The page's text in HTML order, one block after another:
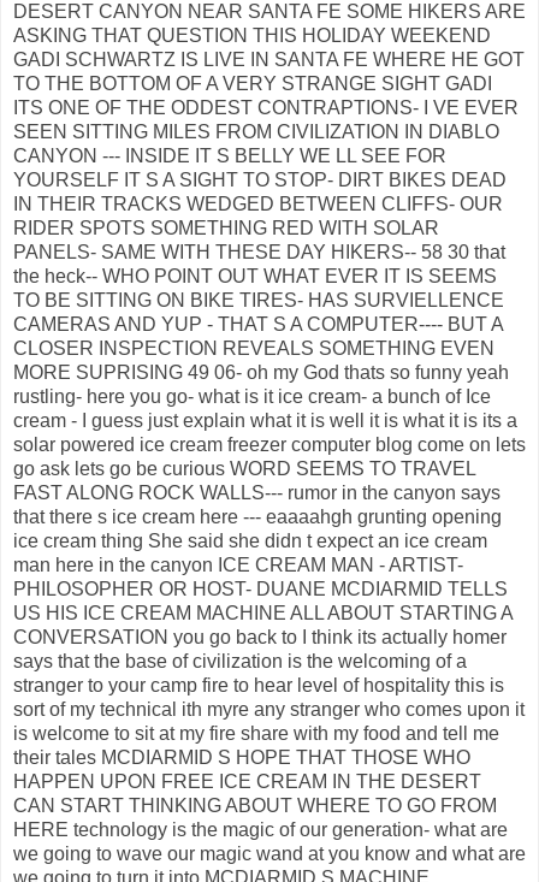
DESERT CANYON NEAR SANTA FE SOME HIKERS ARE
ASKING THAT QUESTION THIS HOLIDAY WEEKEND
GADI SCHWARTZ IS LIVE IN SANTA FE WHERE HE GOT
TO THE BOTTOM OF A VERY STRANGE SIGHT GADI
ITS ONE OF THE ODDEST CONTRAPTIONS- I VE EVER
SEEN SITTING MILES FROM CIVILIZATION IN DIABLO
CANYON --- INSIDE IT S BELLY WE LL SEE FOR
YOURSELF IT S A SIGHT TO STOP- DIRT BIKES DEAD
IN THEIR TRACKS WEDGED BETWEEN CLIFFS- OUR
RIDER SPOTS SOMETHING RED WITH SOLAR
PANELS- SAME WITH THESE DAY HIKERS-- 58 30 that
the heck-- WHO POINT OUT WHAT EVER IT IS SEEMS
TO BE SITTING ON BIKE TIRES- HAS SURVIELLENCE
CAMERAS AND YUP - THAT S A COMPUTER---- BUT A
CLOSER INSPECTION REVEALS SOMETHING EVEN
MORE SUPRISING 49 06- oh my God thats so funny yeah
rustling- here you go- what is it ice cream- a bunch of Ice
cream - I guess just explain what it is well it is what it is its a
solar powered ice cream freezer computer blog come on lets
go ask lets go be curious WORD SEEMS TO TRAVEL
FAST ALONG ROCK WALLS--- rumor in the canyon says
that there s ice cream here --- eaaaahgh grunting opening
ice cream thing She said she didn t expect an ice cream
man here in the canyon ICE CREAM MAN - ARTIST-
PHILOSOPHER OR HOST- DUANE MCDIARMID TELLS
US HIS ICE CREAM MACHINE ALL ABOUT STARTING A
CONVERSATION you go back to I think its actually homer
says that the base of civilization is the welcoming of a
stranger to your camp fire to hear level of hospitality this is
sort of my technical ith myre any stranger who comes upon it
is welcome to sit at my fire share with my food and tell me
their tales MCDIARMID S HOPE THAT THOSE WHO
HAPPEN UPON FREE ICE CREAM IN THE DESERT
CAN START THINKING ABOUT WHERE TO GO FROM
HERE technology is the magic of our generation- what are
we going to wave our magic wand at you know and what are